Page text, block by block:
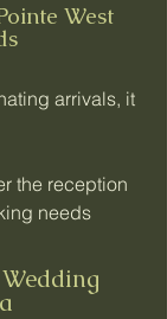
West
arrivals, it
the reception
needs